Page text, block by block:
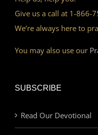
Give us a call at 1-866-
We’re always here to
You may also use our
SUBSCRIBE
Read Our Devotional